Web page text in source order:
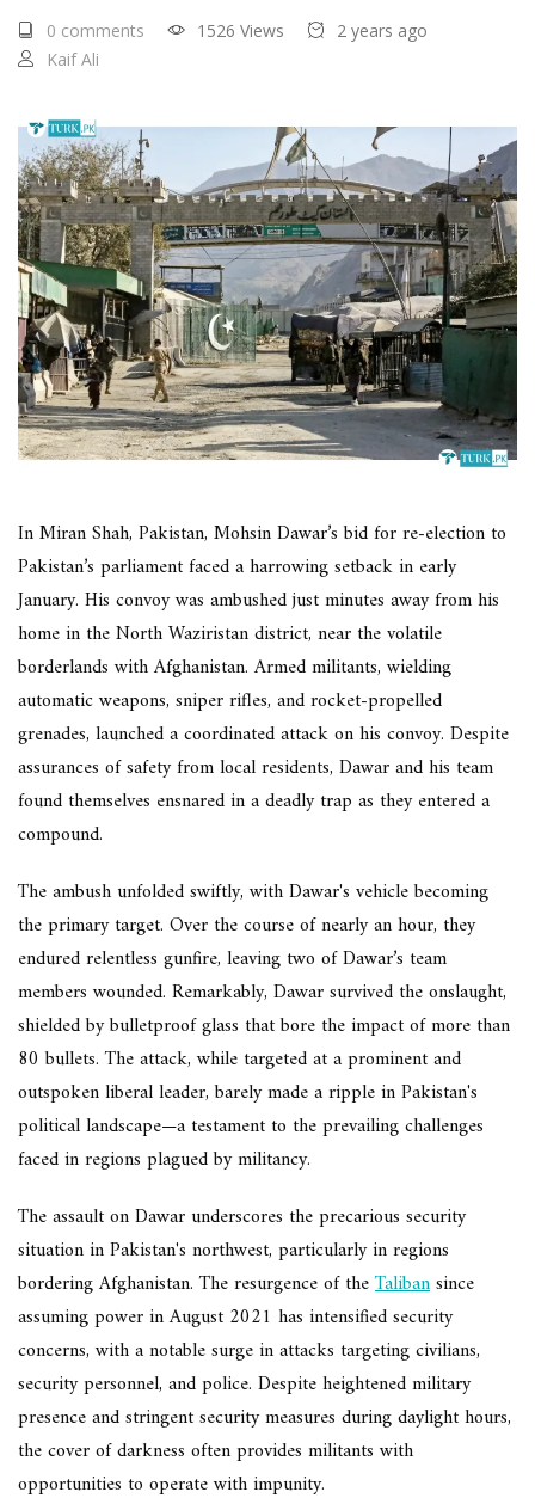
0 comments 1526 Views
2 years ago
Kaif Ali
In Miran Shah, Pakistan, Mohsin Dawar’s bid for re-election to
Pakistan’s parliament faced a harrowing setback in early
January. His convoy was ambushed just minutes away from his
home in the North Waziristan district, near the volatile
borderlands with Afghanistan. Armed militants, wielding
automatic weapons, sniper rifles, and rocket-propelled
grenades, launched a coordinated attack on his convoy. Despite
assurances of safety from local residents, Dawar and his team
found themselves ensnared in a deadly trap as they entered a
compound.
The ambush unfolded swiftly, with Dawar's vehicle becoming
the primary target. Over the course of nearly an hour, they
endured relentless gunfire, leaving two of Dawar’s team
members wounded. Remarkably, Dawar survived the onslaught,
shielded by bulletproof glass that bore the impact of more than
80 bullets. The attack, while targeted at a prominent and
outspoken liberal leader, barely made a ripple in Pakistan's
political landscape—a testament to the prevailing challenges
faced in regions plagued by militancy.
The assault on Dawar underscores the precarious security
situation in Pakistan's northwest, particularly in regions
bordering Afghanistan. The resurgence of theTalibansince
assuming power in August 2021 has intensified security
concerns, with a notable surge in attacks targeting civilians,
security personnel, and police. Despite heightened military
presence and stringent security measures during daylight hours,
the cover of darkness often provides militants with
opportunities to operate with impunity.